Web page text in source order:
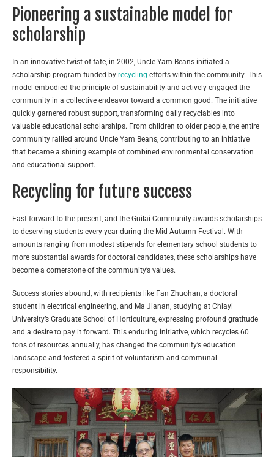
Pioneering a sustainable model for
scholarship
In an innovative twist of fate, in 2002, Uncle Yam Beans initiated a
scholarship program funded by recycling efforts within the community. This
model embodied the principle of sustainability and actively engaged the
community in a collective endeavor toward a common good. The initiative
quickly garnered robust support, transforming daily recyclables into
valuable educational scholarships. From children to older people, the entire
community rallied around Uncle Yam Beans, contributing to an initiative
that became a shining example of combined environmental conservation
and educational support.
Recycling for future success
Fast forward to the present, and the Guilai Community awards scholarships
to deserving students every year during the Mid-Autumn Festival. With
amounts ranging from modest stipends for elementary school students to
more substantial awards for doctoral candidates, these scholarships have
become a cornerstone of the community’s values.
Success stories abound, with recipients like Fan Zhuohan, a doctoral
student in electrical engineering, and Ma Jianan, studying at Chiayi
University’s Graduate School of Horticulture, expressing profound gratitude
and a desire to pay it forward. This enduring initiative, which recycles 60
tons of resources annually, has changed the community’s education
landscape and fostered a spirit of voluntarism and communal
responsibility.